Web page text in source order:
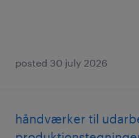
posted 30 july 2026
håndværker til